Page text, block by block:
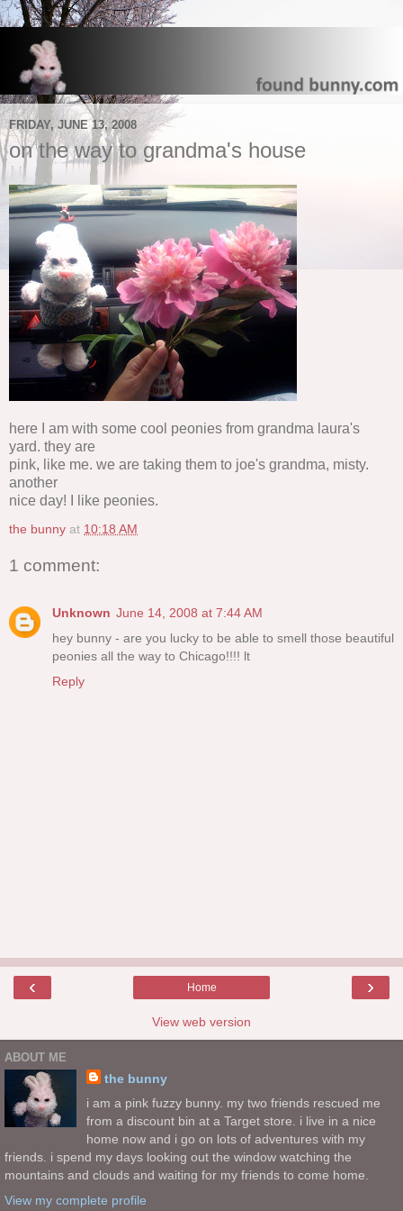
FRIDAY, JUNE 13, 2008
on the way to grandma's house
here I am with some cool peonies from grandma laura's
yard. they are
pink, like me. we are taking them to joe's grandma, misty.
another
nice day! I like peonies.
the bunny at 10:18 AM
1 comment:
Unknown June 14, 2008 at 7:44 AM
hey bunny - are you lucky to be able to smell those beautiful
peonies all the way to Chicago!!!! lt
Reply
‹ ›
Home
View web version
ABOUT ME
the bunny
i am a pink fuzzy bunny. my two friends rescued me
from a discount bin at a Target store. i live in a nice
home now and i go on lots of adventures with my
friends. i spend my days looking out the window watching the
mountains and clouds and waiting for my friends to come home.
View my complete profile